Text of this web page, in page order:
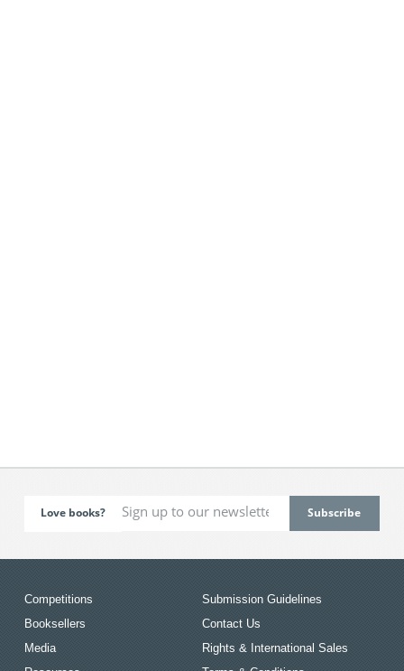
Love books?
Competitions
Booksellers
Media
Submission Guidelines
Contact Us
Rights & International Sales